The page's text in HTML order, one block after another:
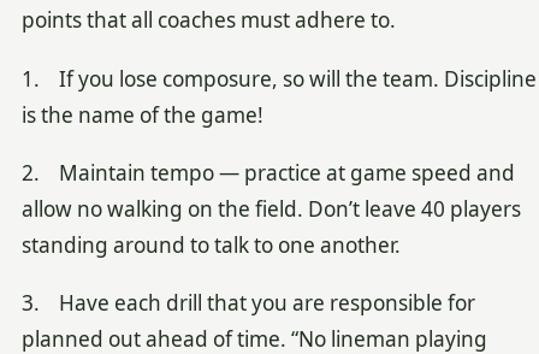
points that all coaches must adhere to.
1. If you lose composure, so will the team. Discipline
is the name of the game!
2. Maintain tempo — practice at game speed and
allow no walking on the field. Don’t leave 40 players
standing around to talk to one another.
3. Have each drill that you are responsible for
planned out ahead of time. “No lineman playing